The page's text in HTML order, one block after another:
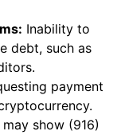
Inability to
debt, such as
payment
show (916)